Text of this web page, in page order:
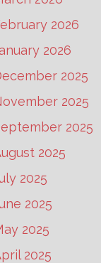
2026
2026
2025
2025
2025
2025
2025
2025
2025
2025